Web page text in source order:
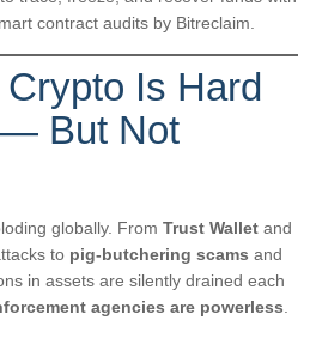
contract audits by Bitreclaim.
Is Hard
But Not
globally. From Trust Wallet and
to pig-butchering scams and
in assets are silently drained each
agencies are powerless